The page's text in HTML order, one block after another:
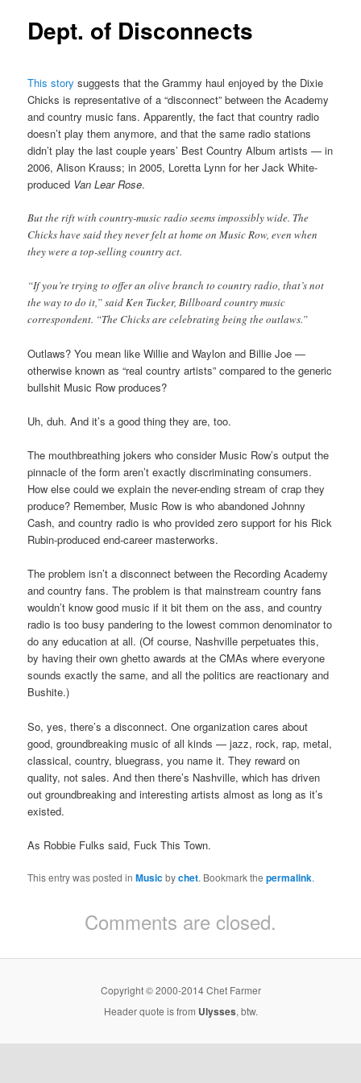
Dept. of Disconnects
This story suggests that the Grammy haul enjoyed by the Dixie
Chicks is representative of a “disconnect” between the Academy
and country music fans. Apparently, the fact that country radio
doesn’t play them anymore, and that the same radio stations
didn’t play the last couple years’ Best Country Album artists — in
2006, Alison Krauss; in 2005, Loretta Lynn for her Jack White-
produced Van Lear Rose.
But the rift with country-music radio seems impossibly wide. The
Chicks have said they never felt at home on Music Row, even when
they were a top-selling country act.
“If you’re trying to offer an olive branch to country radio, that’s not
the way to do it,” said Ken Tucker, Billboard country music
correspondent. “The Chicks are celebrating being the outlaws.”
Outlaws? You mean like Willie and Waylon and Billie Joe —
otherwise known as “real country artists” compared to the generic
bullshit Music Row produces?
Uh, duh. And it’s a good thing they are, too.
The mouthbreathing jokers who consider Music Row’s output the
pinnacle of the form aren’t exactly discriminating consumers.
How else could we explain the never-ending stream of crap they
produce? Remember, Music Row is who abandoned Johnny
Cash, and country radio is who provided zero support for his Rick
Rubin-produced end-career masterworks.
The problem isn’t a disconnect between the Recording Academy
and country fans. The problem is that mainstream country fans
wouldn’t know good music if it bit them on the ass, and country
radio is too busy pandering to the lowest common denominator to
do any education at all. (Of course, Nashville perpetuates this,
by having their own ghetto awards at the CMAs where everyone
sounds exactly the same, and all the politics are reactionary and
Bushite.)
So, yes, there’s a disconnect. One organization cares about
good, groundbreaking music of all kinds — jazz, rock, rap, metal,
classical, country, bluegrass, you name it. They reward on
quality, not sales. And then there’s Nashville, which has driven
out groundbreaking and interesting artists almost as long as it’s
existed.
As Robbie Fulks said, Fuck This Town.
This entry was posted inMusicbychet. Bookmark thepermalink.
Comments are closed.
Copyright © 2000-2014 Chet Farmer
Header quote is from Ulysses, btw.